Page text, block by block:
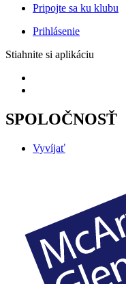
Pripojte sa ku klubu
Prihlásenie
Stiahnite si aplikáciu
SPOLOČNOSŤ
Vyvíjať